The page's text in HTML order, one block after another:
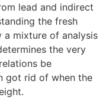
lead and indirect
the fresh
a mixture of analysis
the very
be
got rid of when the